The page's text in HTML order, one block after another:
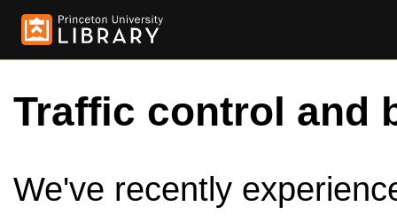
Traffic control and
We've recently